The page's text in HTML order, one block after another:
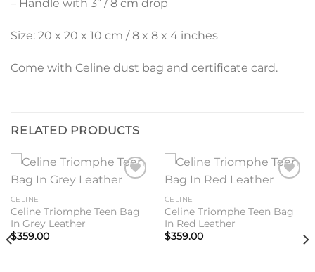
– Handle with 3” / 8 cm drop
Size: 20 x 20 x 10 cm / 8 x 8 x 4 inches
Come with Celine dust bag and certificate card.
RELATED PRODUCTS
CELINE
Celine Triomphe Teen Bag
In Grey Leather
$359.00
CELINE
Celine Triomphe Teen Bag
In Red Leather
$359.00